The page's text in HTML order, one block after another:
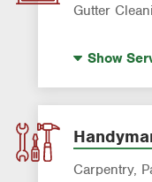
Gutter
Window
Show
Carpentry,